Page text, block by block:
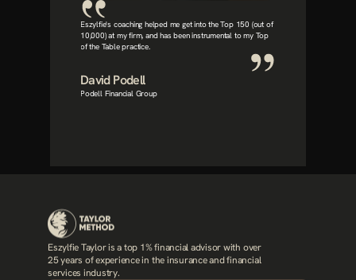
Eszylfie's coaching helped me get into the Top 150 (out of
10,000) at my firm, and has been instrumental to my Top
of the Table practice.
David Podell
Podell Financial Group
Eszylfie Taylor is a top 1% financial advisor with over
25 years of experience in the insurance and financial
services industry.